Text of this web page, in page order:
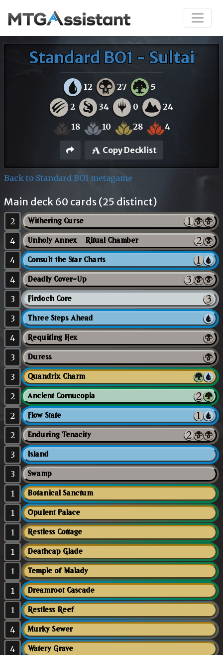
Standard BO1 - Sultai
12 27 5
2 34 0 24
18 10 28 4
Copy Decklist
Back to Standard BO1 metagame
Main deck 60 cards (25 distinct)
2 Withering Curse
4 Unholy Annex // Ritual Chamber
4 Consult the Star Charts
4 Deadly Cover-Up
3 Firdoch Core
3 Three Steps Ahead
4 Requiting Hex
3 Duress
3 Quandrix Charm
2 Ancient Cornucopia
2 Flow State
2 Enduring Tenacity
3 Island
3 Swamp
1 Botanical Sanctum
1 Opulent Palace
1 Restless Cottage
1 Deathcap Glade
1 Temple of Malady
1 Dreamroot Cascade
1 Restless Reef
4 Murky Sewer
4 Watery Grave